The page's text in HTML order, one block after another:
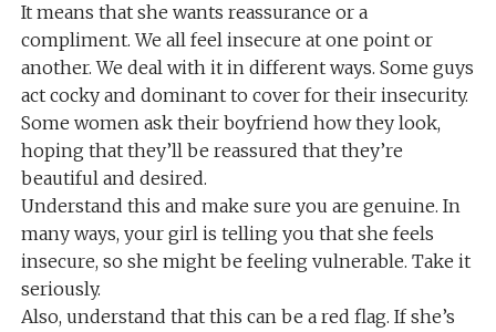
It means that she wants reassurance or a
compliment. We all feel insecure at one point or
another. We deal with it in different ways. Some guys
act cocky and dominant to cover for their insecurity.
Some women ask their boyfriend how they look,
hoping that they’ll be reassured that they’re
beautiful and desired.
Understand this and make sure you are genuine. In
many ways, your girl is telling you that she feels
insecure, so she might be feeling vulnerable. Take it
seriously.
Also, understand that this can be a red flag. If she’s